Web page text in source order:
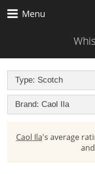
Menu
Type: Scotch
Brand: Caol Ila
Caol Ila's average
Scotch
Japanese